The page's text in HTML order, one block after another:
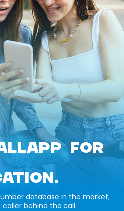
FOR
database in the market,
caller behind the call.